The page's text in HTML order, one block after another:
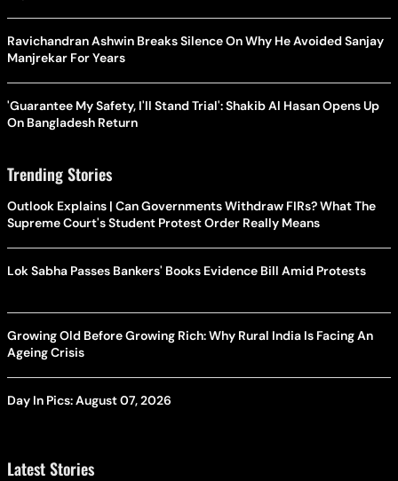
Ravichandran Ashwin Breaks Silence On Why He Avoided Sanjay
Manjrekar For Years
'Guarantee My Safety, I'll Stand Trial': Shakib Al Hasan Opens Up
On Bangladesh Return
Trending Stories
Outlook Explains | Can Governments Withdraw FIRs? What The
Supreme Court's Student Protest Order Really Means
Lok Sabha Passes Bankers' Books Evidence Bill Amid Protests
Growing Old Before Growing Rich: Why Rural India Is Facing An
Ageing Crisis
Day In Pics: August 07, 2026
Latest Stories